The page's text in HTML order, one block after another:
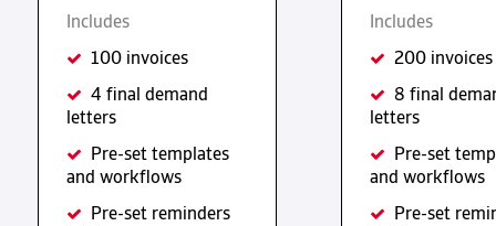
Includes
100 invoices
4 final demand
letters
Pre-set templates
and workflows
Pre-set reminders
Includes
200 invoices
8 final
letters
Pre-set
and workflows
Pre-set